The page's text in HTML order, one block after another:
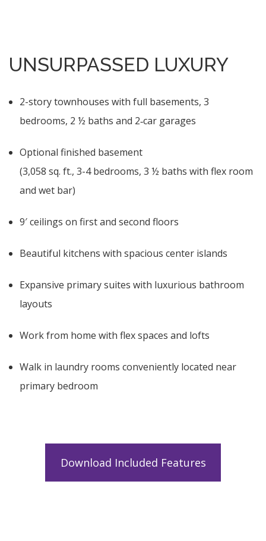
UNSURPASSED LUXURY
2-story townhouses with full basements, 3
bedrooms, 2 ½ baths and 2‑car garages
Optional finished basement
(3,058 sq. ft., 3-4 bedrooms, 3 ½ baths with flex room
and wet bar)
9′ ceilings on first and second floors
Beautiful kitchens with spacious center islands
Expansive primary suites with luxurious bathroom
layouts
Work from home with flex spaces and lofts
Walk in laundry rooms conveniently located near
primary bedroom
Download Included Features